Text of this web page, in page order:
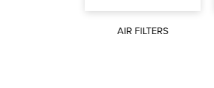
AIR FILTERS